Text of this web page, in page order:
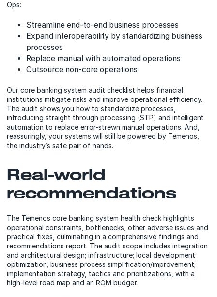
Ops:
Streamline end-to-end business processes
Expand interoperability by standardizing business
processes
Replace manual with automated operations
Outsource non-core operations
Our core banking system audit checklist helps financial
institutions mitigate risks and improve operational efficiency.
The audit shows you how to standardize processes,
introducing straight through processing (STP) and intelligent
automation to replace error-strewn manual operations. And,
reassuringly, your systems will still be powered by Temenos,
the industry’s safe pair of hands.
Real-world
recommendations
The Temenos core banking system health check highlights
operational constraints, bottlenecks, other adverse issues and
practical fixes, culminating in a comprehensive findings and
recommendations report. The audit scope includes integration
and architectural design; infrastructure; local development
optimization; business process simplification/improvement;
implementation strategy, tactics and prioritizations, with a
high-level road map and an ROM budget.